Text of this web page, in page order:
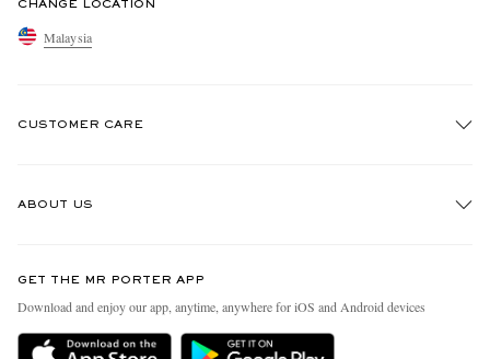
CHANGE LOCATION
Malaysia
CUSTOMER CARE
Delivery
ABOUT US
People & Planet
Sustainability Strategy
GET THE MR PORTER APP
Download and enjoy our app, anytime, anywhere for iOS and Android devices